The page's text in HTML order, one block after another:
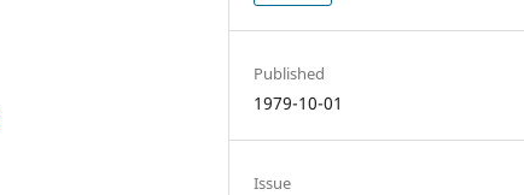
Published
1979-10-01
Issue